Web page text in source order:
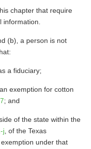
chapter that require
(b), a person is not
a fiduciary;
exemption for cotton
; and
of the state within the
j, of the Texas
under that